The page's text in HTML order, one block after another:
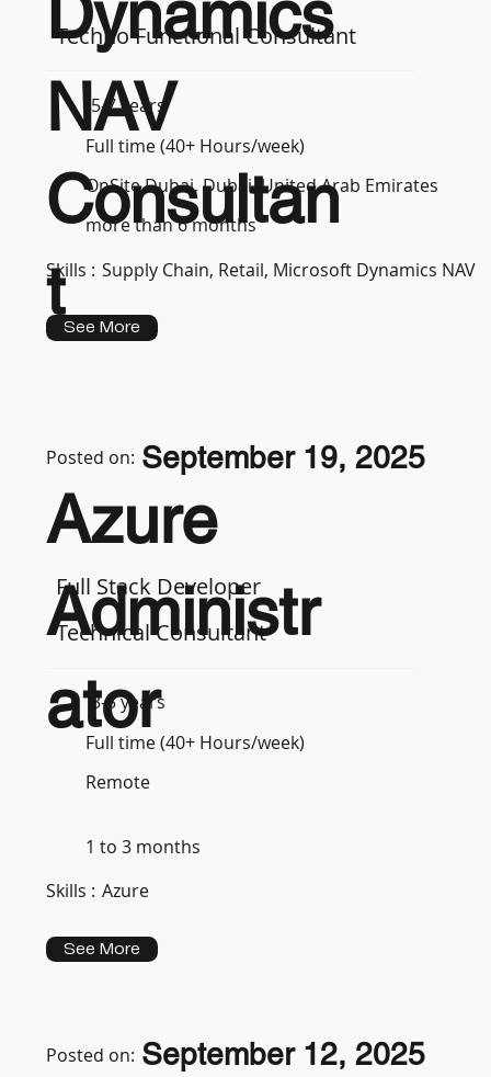
Techno Functional Consultant
5-7 years
Full time (40+ Hours/week)
OnSite Dubai, Dubai, United Arab Emirates
more than 6 months
Skills : Supply Chain, Retail, Microsoft Dynamics NAV
See More
NAV
Consultan
t
Full Stack Developer
Technical Consultant
3-5 years
Full time (40+ Hours/week)
Remote
1 to 3 months
Skills : Azure
See More
Azure
Administr
ator
Posted on: September 19, 2025
Posted on: September 12, 2025